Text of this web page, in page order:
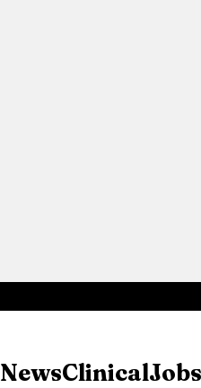
NewsClinicalJobs